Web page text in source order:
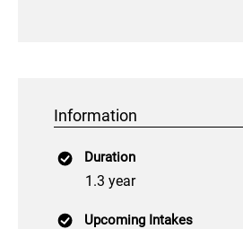
Information
Duration
1.3 year
Upcoming Intakes